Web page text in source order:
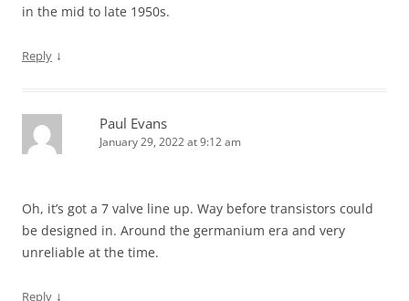
in the mid to late 1950s.
Reply ↓
Paul Evans
January 29, 2022 at 9:12 am
Oh, it’s got a 7 valve line up. Way before transistors could
be designed in. Around the germanium era and very
unreliable at the time.
Reply ↓